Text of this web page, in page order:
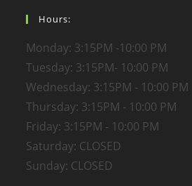
Hours:
Monday: 3:15PM -10:00 PM
Tuesday: 3:15PM- 10:00 PM
Wednesday: 3:15PM - 10:00 PM
Thursday: 3:15PM - 10:00 PM
Friday: 3:15PM - 10:00 PM
Saturday: CLOSED
Sunday: CLOSED